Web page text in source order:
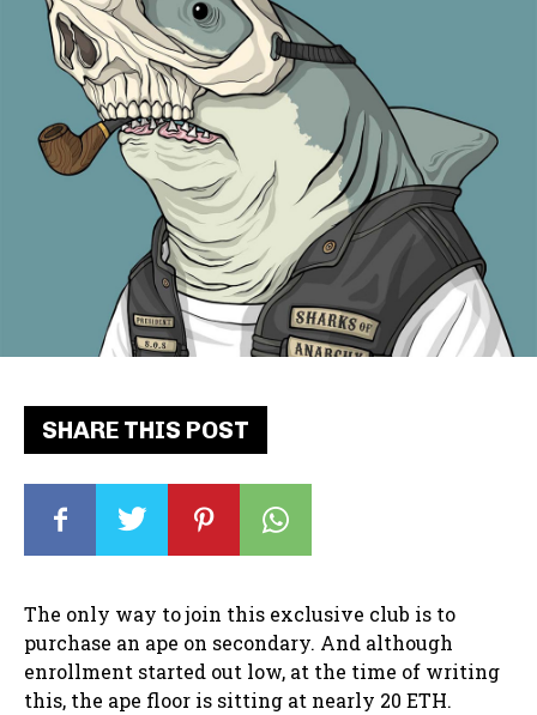
SHARE THIS POST
The only way to join this exclusive club is to
purchase an ape on secondary. And although
enrollment started out low, at the time of writing
this, the ape floor is sitting at nearly 20 ETH.